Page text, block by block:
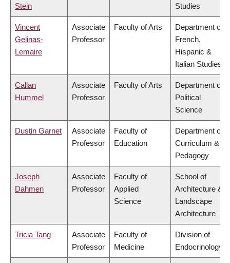
Stein Studies
Vincent
Gelinas-
Lemaire
Associate
Professor
Faculty of Arts
Department of
French,
Hispanic &
Italian Studies
Callan
Hummel
Associate
Professor
Faculty of Arts
Department of
Political
Science
Dustin Garnet
Associate
Professor
Faculty of
Education
Department of
Curriculum &
Pedagogy
Joseph
Dahmen
Associate
Professor
Faculty of
Applied
Science
School of
Architecture &
Landscape
Architecture
Tricia Tang
Associate
Professor
Faculty of
Medicine
Division of
Endocrinology